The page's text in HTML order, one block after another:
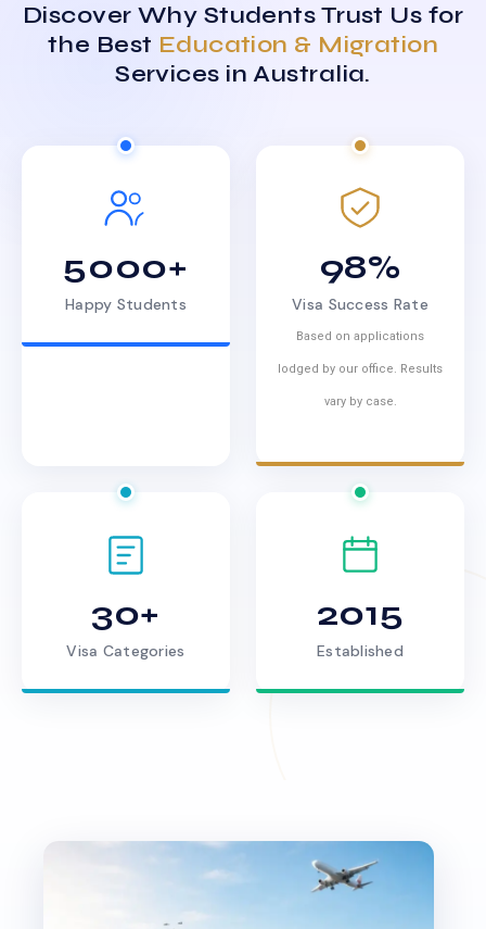
Discover Why Students Trust Us for
the Best Education & Migration
Services in Australia.
5000+
Happy Students
98%
Visa Success Rate
Based on applications
lodged by our office. Results
vary by case.
30+
Visa Categories
2015
Established